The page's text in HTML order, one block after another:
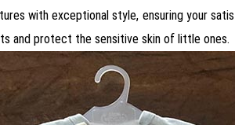
with exceptional style, ensuring your
and protect the sensitive skin of little ones.